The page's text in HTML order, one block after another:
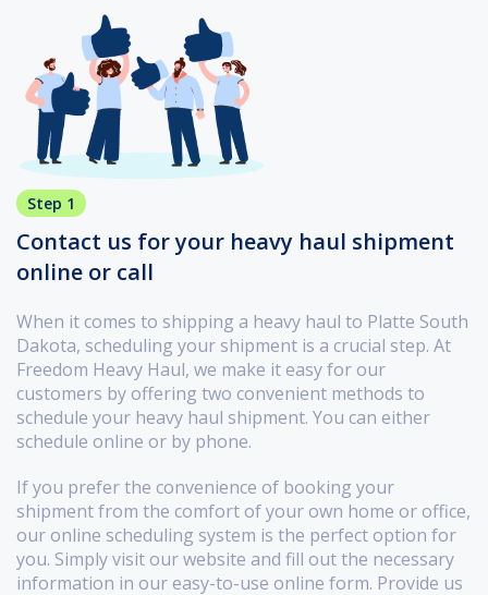
Step 1
Contact us for your heavy haul shipment
online or call
When it comes to shipping a heavy haul to Platte South
Dakota, scheduling your shipment is a crucial step. At
Freedom Heavy Haul, we make it easy for our
customers by offering two convenient methods to
schedule your heavy haul shipment. You can either
schedule online or by phone.
If you prefer the convenience of booking your
shipment from the comfort of your own home or office,
our online scheduling system is the perfect option for
you. Simply visit our website and fill out the necessary
information in our easy-to-use online form. Provide us